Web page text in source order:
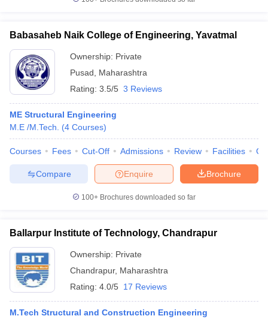
Babasaheb Naik College of Engineering, Yavatmal
Ownership: Private
Pusad
Maharashtra
Rating: 3.5/5 3 Reviews
ME Structural Engineering
M.E /M.Tech.
(4 Courses)
Courses Fees Cut-Off Admissions Review Facilities
Brochure
Enquire
Compare
100+ Brochures downloaded so far
Ballarpur Institute of Technology, Chandrapur
Ownership: Private
Chandrapur, Maharashtra
Rating: 4.0/5 17 Reviews
M.Tech Structural and Construction Engineering